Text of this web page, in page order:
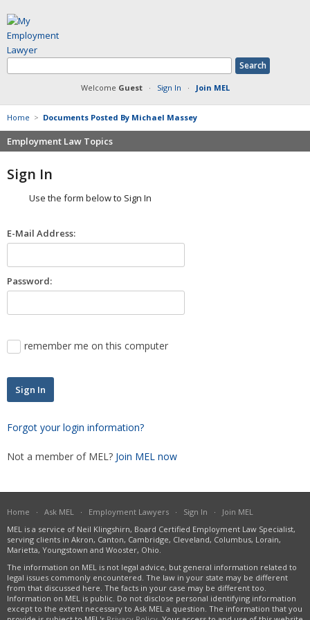
Welcome Guest· Sign In · Join MEL
Home > Documents Posted By Michael Massey
Employment Law Topics
Benefits
Contracts
Defamation at Work
FMLA
Non-Compete Agreements
Overtime
Unemployment
Wage Payment
Wrongful Discharge
Sign In
Use the form below to Sign In
E-Mail Address:
Password:
remember me on this computer
Forgot your login information?
Not a member of MEL? Join MEL now
Home · Ask MEL · Employment Lawyers · Sign In · Join MEL
MEL is a service of Neil Klingshirn, Board Certified Employment Law Specialist,
serving clients in Akron, Canton, Cambridge, Cleveland, Columbus, Lorain,
Marietta, Youngstown and Wooster, Ohio.
The information on MEL is not legal advice, but general information related to
legal issues commonly encountered. The law in your state may be different
from that discussed here. The facts in your case may be different too.
Information on MEL is public. Do not disclose personal identifying information
except to the extent necessary to Ask MEL a question. The information that you